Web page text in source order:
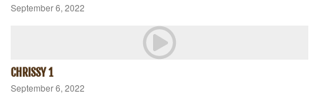
September 6, 2022
CHRISSY 1
September 6, 2022